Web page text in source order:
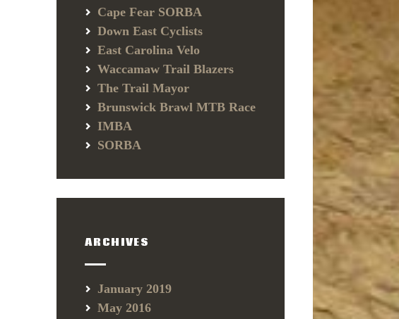
Cape Fear SORBA
Down East Cyclists
East Carolina Velo
Waccamaw Trail Blazers
The Trail Mayor
Brunswick Brawl MTB Race
IMBA
SORBA
ARCHIVES
January 2019
May 2016